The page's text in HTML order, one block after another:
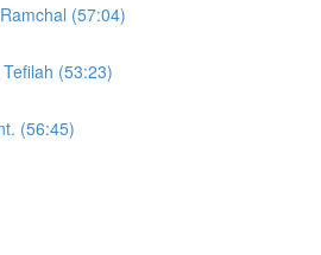
(57:04)
(53:23)
(56:45)